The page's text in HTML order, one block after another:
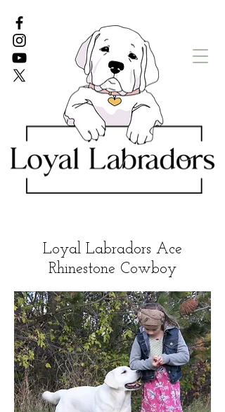
Loyal Labradors Ace
Rhinestone Cowboy